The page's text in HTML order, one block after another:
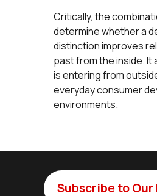
Critically, the
determine whether a
distinction improves
past from the inside.
is entering from
everyday consumer
environments.
Subscribe to